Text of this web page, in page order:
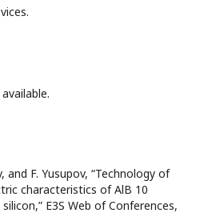
and F. Yusupov, “Technology of
characteristics of AlB 10
E3S Web of Conferences,